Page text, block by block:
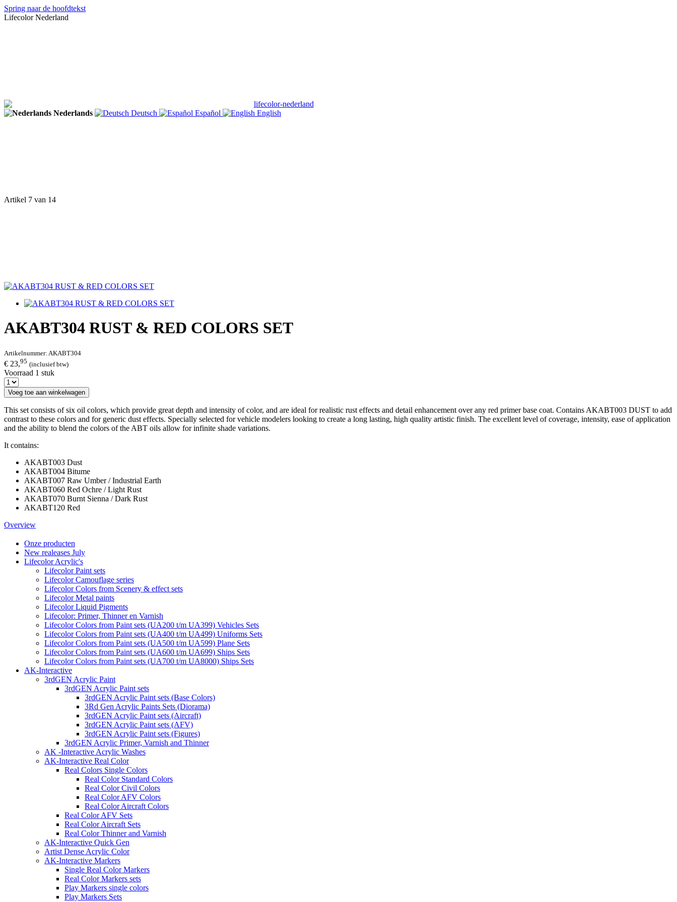
Spring naar de hoofdtekst
Lifecolor Nederland
Nederlands Deutsch Español English
Artikel 7 van 14
AKABT304 RUST & RED COLORS SET
Artikelnummer: AKABT304
€ 23,95 (inclusief btw)
Voorraad 1 stuk
Voeg toe aan winkelwagen
This set consists of six oil colors, which provide great depth and intensity of color, and are ideal for realistic rust effects and detail enhancement over any red primer base coat. Contains AKABT003 DUST to add
contrast to these colors and for generic dust effects. Specially selected for vehicle modelers looking to create a long lasting, high quality artistic finish. The excellent level of coverage, intensity, ease of application
and the ability to blend the colors of the ABT oils allow for infinite shade variations.
It contains:
AKABT003 Dust
AKABT004 Bitume
AKABT007 Raw Umber / Industrial Earth
AKABT060 Red Ochre / Light Rust
AKABT070 Burnt Sienna / Dark Rust
AKABT120 Red
Overview
Onze producten
New realeases July
Lifecolor Acrylic's
Lifecolor Paint sets
Lifecolor Camouflage series
Lifecolor Colors from Scenery & effect sets
Lifecolor Metal paints
Lifecolor Liquid Pigments
Lifecolor: Primer, Thinner en Varnish
Lifecolor Colors from Paint sets (UA200 t/m UA399) Vehicles Sets
Lifecolor Colors from Paint sets (UA400 t/m UA499) Uniforms Sets
Lifecolor Colors from Paint sets (UA500 t/m UA599) Plane Sets
Lifecolor Colors from Paint sets (UA600 t/m UA699) Ships Sets
Lifecolor Colors from Paint sets (UA700 t/m UA8000) Ships Sets
AK-Interactive
3rdGEN Acrylic Paint
3rdGEN Acrylic Paint sets
3rdGEN Acrylic Paint sets (Base Colors)
3Rd Gen Acrylic Paints Sets (Diorama)
3rdGEN Acrylic Paint sets (Aircraft)
3rdGEN Acrylic Paint sets (AFV)
3rdGEN Acrylic Paint sets (Figures)
3rdGEN Acrylic Primer, Varnish and Thinner
AK -Interactive Acrylic Washes
AK-Interactive Real Color
Real Colors Single Colors
Real Color Standard Colors
Real Color Civil Colors
Real Color AFV Colors
Real Color Aircraft Colors
Real Color AFV Sets
Real Color Aircraft Sets
Real Color Thinner and Varnish
AK-Interactive Quick Gen
Artist Dense Acrylic Color
AK-Interactive Markers
Single Real Color Markers
Real Color Markers sets
Play Markers single colors
Play Markers Sets